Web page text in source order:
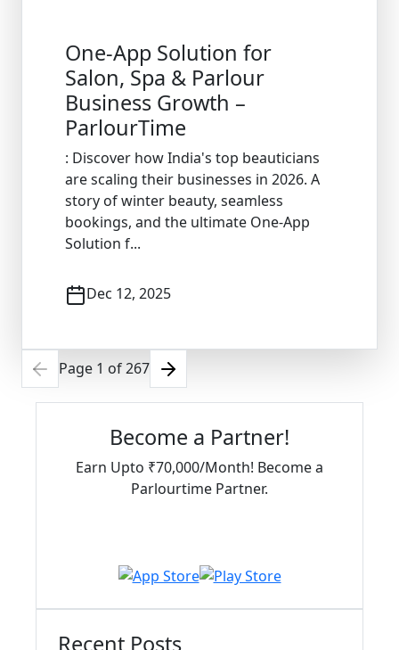
One-App Solution for
Salon, Spa & Parlour
Business Growth –
ParlourTime
: Discover how India's top beauticians
are scaling their businesses in 2026. A
story of winter beauty, seamless
bookings, and the ultimate One-App
Solution f...
Dec 12, 2025
Page 1 of267
Become a Partner!
Earn Upto ₹70,000/Month! Become a
Parlourtime Partner.
Recent Posts